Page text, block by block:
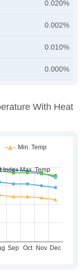
0.020%
0.002%
0.010%
0.000%
With Heat